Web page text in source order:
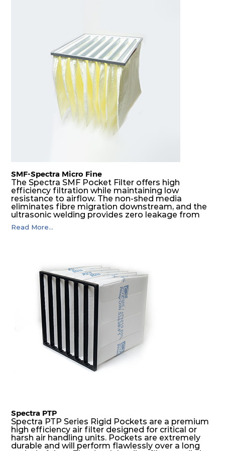
SMF-Spectra Micro Fine
The Spectra SMF Pocket Filter offers high
efficiency filtration while maintaining low
resistance to airflow. The non-shed media
eliminates fibre migration downstream, and the
ultrasonic welding provides zero leakage from
pocket edges. The open throat design and the
precise pocket spacing produces a product that
Read More...
Spectra PTP
Spectra PTP Series Rigid Pockets are a premium
high efficiency air filter designed for critical or
harsh air handling units. Pockets are extremely
durable and will perform flawlessly over a long